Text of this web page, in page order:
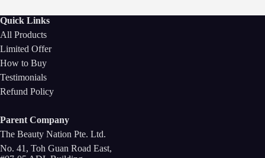
Quick Links
All Products
Limited Offer
How to Buy
Testimonials
Refund Policy
Parent Company
The Beauty Nation Pte. Ltd.
No. 41, Toh Guan Road East,